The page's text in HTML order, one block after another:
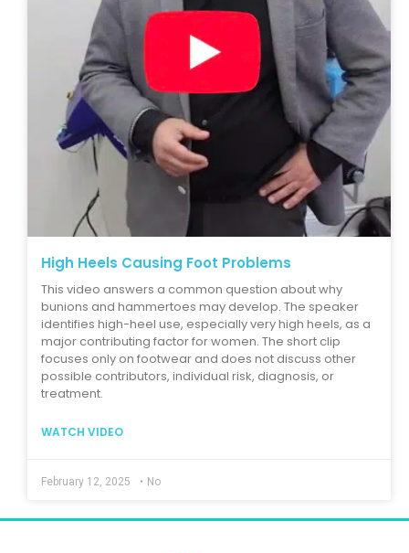
High Heels Causing Foot Problems
This video answers a common question about why
bunions and hammertoes may develop. The speaker
identifies high-heel use, especially very high heels, as a
major contributing factor for women. The short clip
focuses only on footwear and does not discuss other
possible contributors, individual risk, diagnosis, or
treatment.
WATCH VIDEO
February 12, 2025 • No